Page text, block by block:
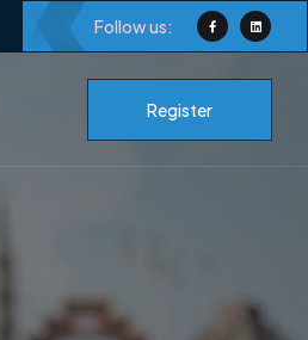
Follow us:
Register